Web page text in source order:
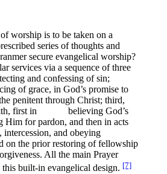
worship is to be taken on a
series of thoughts and
secure evangelical worship?
services via a sequence of three
and confessing of sin;
of grace, in God’s promise to
penitent through Christ; third,
first in believing God’s
Him for pardon, and then in acts
intercession, and obeying
on the prior restoring of fellowship
All the main Prayer
built-in evangelical design. [7]